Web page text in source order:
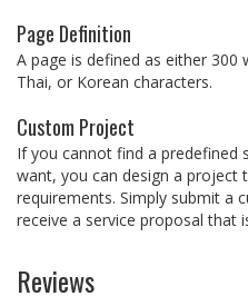
Page Definition
A page is defined as either 300
Thai, or Korean characters.
Custom Project
If you cannot find a predefined
want, you can design a
requirements. Simply submit a
receive a service proposal that
Reviews